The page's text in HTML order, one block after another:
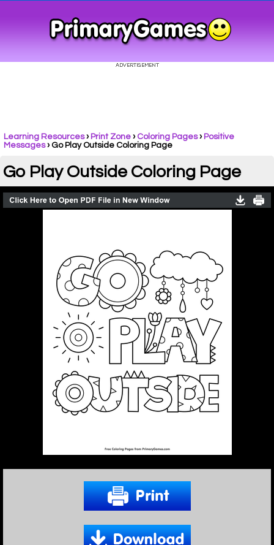
Learning Resources› Print Zone › Coloring Pages› Positive
Messages› Go Play Outside Coloring Page
Go Play Outside Coloring Page